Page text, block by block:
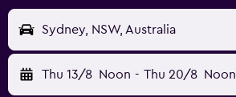
Sydney, NSW, Australia
Thu 13/8 Noon - Thu 20/8 Noon